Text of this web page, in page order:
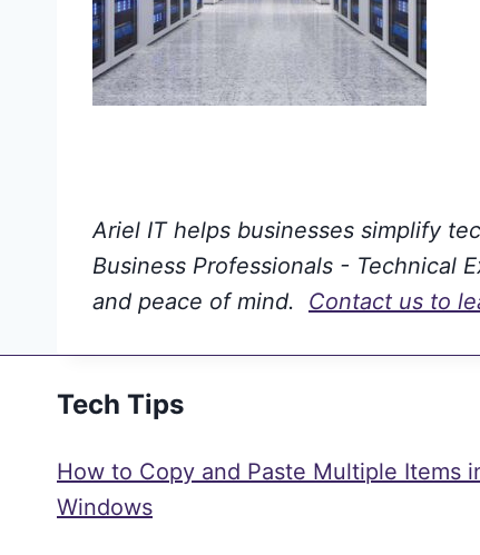
Ariel IT helps businesses simplify
Business Professionals - Technical
and peace of mind. Contact us to
Tech Tips
How to Copy and Paste Multiple Items
Windows